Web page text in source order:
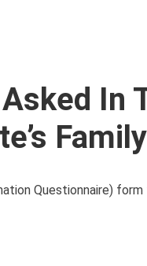
In
Family
Questionnaire)